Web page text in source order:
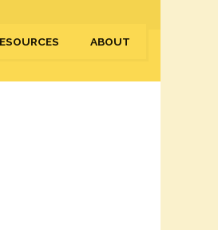
ABOUT